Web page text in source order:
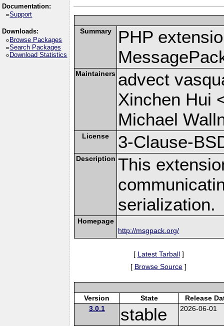
Documentation:
Support
Downloads:
Browse Packages
Search Packages
Download Statistics
Summary
PHP
Maintainers advect
Xinchen Hui
Michael
License 3-Clause-
Description This
serialization.
Homepage
http://msgpack.org/
[ Latest Tarball]
[ Browse Source ]
Version State
Release
3.0.1
stable 2026-06-01